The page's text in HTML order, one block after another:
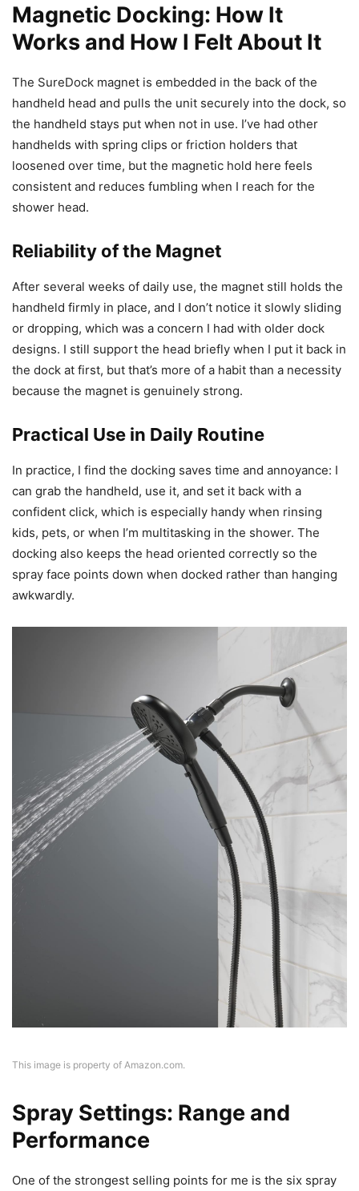
Magnetic Docking: How It
Works and How I Felt About It
The SureDock magnet is embedded in the back of the
handheld head and pulls the unit securely into the dock, so
the handheld stays put when not in use. I’ve had other
handhelds with spring clips or friction holders that
loosened over time, but the magnetic hold here feels
consistent and reduces fumbling when I reach for the
shower head.
Reliability of the Magnet
After several weeks of daily use, the magnet still holds the
handheld firmly in place, and I don’t notice it slowly sliding
or dropping, which was a concern I had with older dock
designs. I still support the head briefly when I put it back in
the dock at first, but that’s more of a habit than a necessity
because the magnet is genuinely strong.
Practical Use in Daily Routine
In practice, I find the docking saves time and annoyance: I
can grab the handheld, use it, and set it back with a
confident click, which is especially handy when rinsing
kids, pets, or when I’m multitasking in the shower. The
docking also keeps the head oriented correctly so the
spray face points down when docked rather than hanging
awkwardly.
This image is property of Amazon.com.
Spray Settings: Range and
Performance
One of the strongest selling points for me is the six spray